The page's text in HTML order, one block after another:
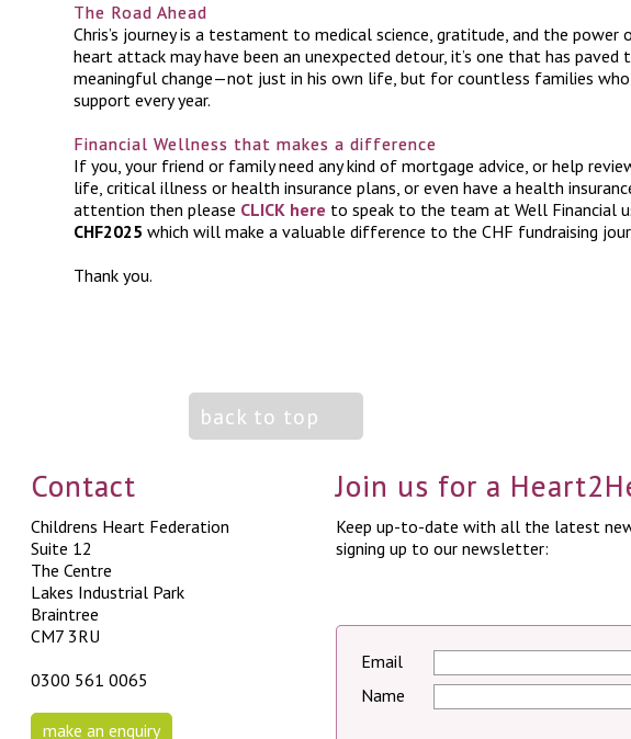
The Road Ahead
Chris’s journey is a testament to medical science, gratitude, and the power
heart attack may have been an unexpected detour, it’s one that has paved
meaningful change—not just in his own life, but for countless families who
support every year.
Financial Wellness that makes a difference
If you, your friend or family need any kind of mortgage advice, or help
life, critical illness or health insurance plans, or even have a health
attention then please CLICK here to speak to the team at Well Financial
CHF2025 which will make a valuable difference to the CHF fundraising
Thank you.
back to top
Contact
Childrens Heart Federation
Suite 12
The Centre
Lakes Industrial Park
Braintree
CM7 3RU
0300 561 0065
make an enquiry
Join us for a
Keep up-to-date with all the latest
signing up to our newsletter:
Email
Name